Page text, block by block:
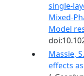
single-
Mixed-
Model
Massie,
effects